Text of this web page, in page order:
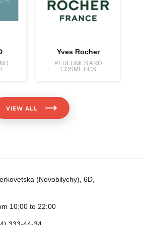
Yves Rocher
PERFUMES AND
COSMETICS
VIEW ALL
(Novobilychy), 6D,
10:00 to 22:00